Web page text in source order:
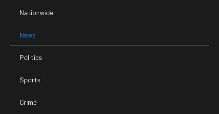
Economy
SUPPORT
Email: